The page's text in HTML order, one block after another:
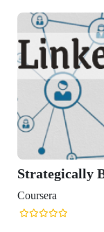
Strategically
Coursera